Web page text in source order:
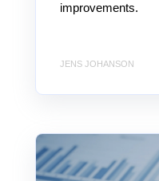
improvements.
JENS JOHANSON